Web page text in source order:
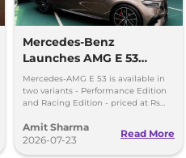
Mercedes-Benz
Launches AMG E 53
Hybrid in India at Rs 1.45
Crore
Mercedes-AMG E 53 is available in
two variants - Performance Edition
and Racing Edition - priced at Rs
respectively.
Amit Sharma
2026-07-23
Read More